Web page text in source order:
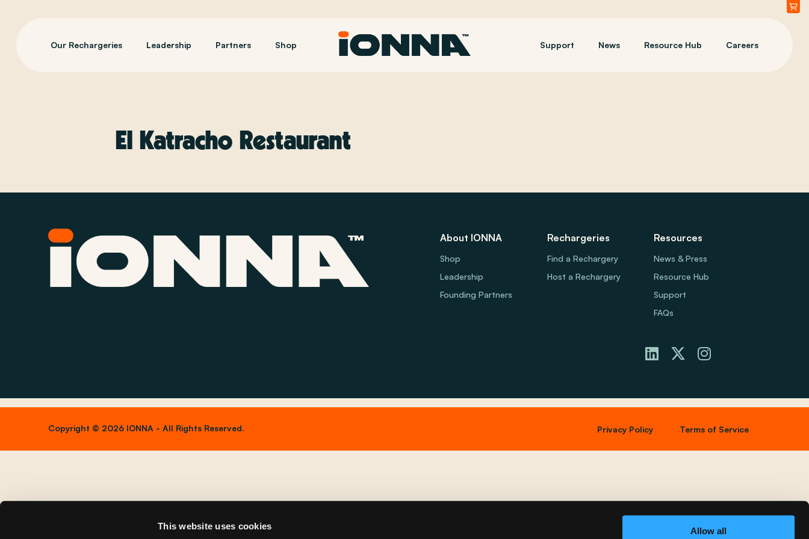
This website uses cookies Allow all
Our Rechargeries Leadership Partners Shop Support News Resource Hub Careers
El Katracho Restaurant
Resources
News & Press
Resource Hub
Support
FAQs
Rechargeries
Find a Rechargery
Host a Rechargery
About IONNA
Shop
Leadership
Founding Partners
Copyright © 2026 IONNA - All Rights Reserved. Privacy Policy Terms of Service